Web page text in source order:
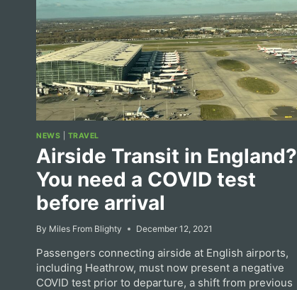
NEWS TRAVEL
Airside Transit in England?
You need a COVID test
before arrival
By Miles From Blighty December 12, 2021
Passengers connecting airside at English airports,
including Heathrow, must now present a negative
COVID test prior to departure, a shift from previous